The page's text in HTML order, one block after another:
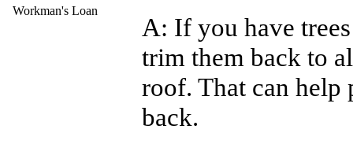
Workman's Loan
A: If you have
trim them back to
roof. That can
back.